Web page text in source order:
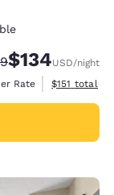
Rate:
Discounted rate:
$134USD/night
Rate
View
$151 total